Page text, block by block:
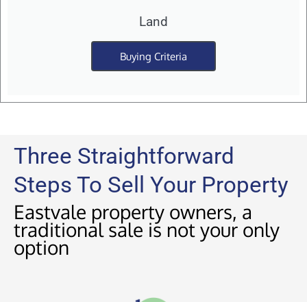
Land
Buying Criteria
Three Straightforward
Steps To Sell Your Property
Eastvale property owners, a
traditional sale is not your only
option